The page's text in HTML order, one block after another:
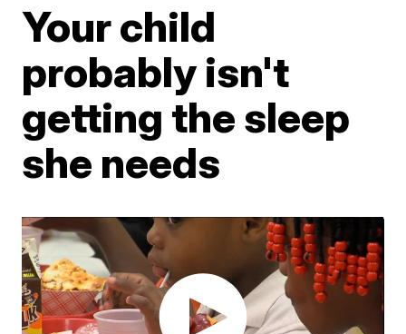
Your child
probably isn't
getting the sleep
she needs